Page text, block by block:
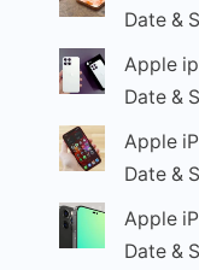
Date &
Apple
Date &
Apple
Date &
Apple
Date &